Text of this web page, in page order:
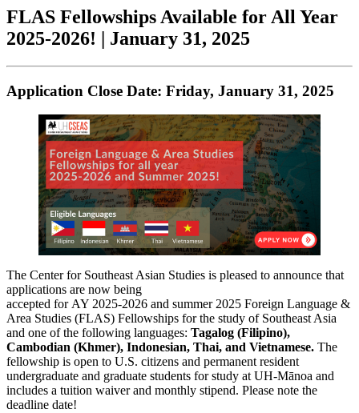
FLAS Fellowships Available for All Year
2025-2026! | January 31, 2025
Application Close Date: Friday, January 31, 2025
The Center for Southeast Asian Studies is pleased to announce that
applications are now being
accepted for AY 2025-2026 and summer 2025 Foreign Language &
Area Studies (FLAS) Fellowships for the study of Southeast Asia
and one of the following languages: Tagalog (Filipino),
Cambodian (Khmer), Indonesian, Thai, and Vietnamese. The
fellowship is open to U.S. citizens and permanent resident
undergraduate and graduate students for study at UH-Mānoa and
includes a tuition waiver and monthly stipend. Please note the
deadline date!